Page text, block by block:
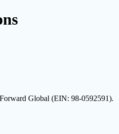
Global (EIN: 98-0592591).